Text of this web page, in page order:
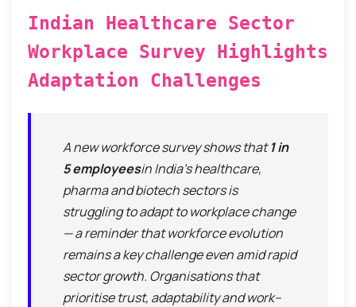
Indian Healthcare Sector
Workplace Survey Highlights
Adaptation Challenges
A new workforce survey shows that1 in
5 employeesin India’s healthcare,
pharma and biotech sectors is
struggling to adapt to workplace change
— a reminder that workforce evolution
remains a key challenge even amid rapid
sector growth. Organisations that
prioritise trust, adaptability and work–